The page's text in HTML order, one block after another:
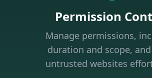
Permission
Manage permissions,
duration and scope,
untrusted websites